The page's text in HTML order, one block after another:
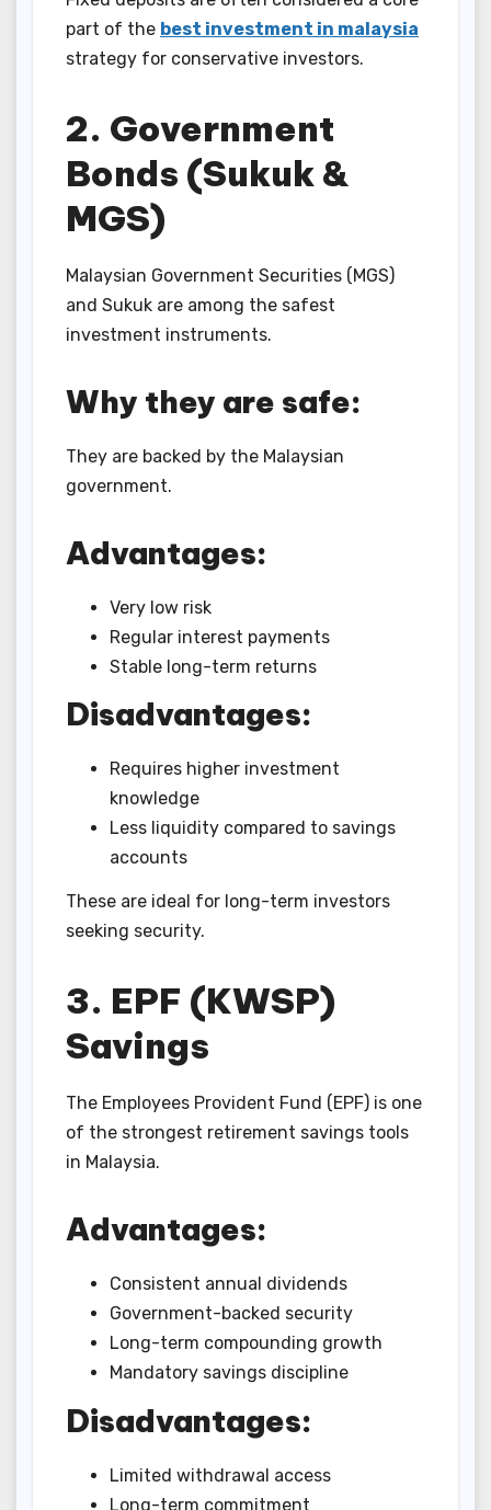
part of the best investment in malaysia
strategy for conservative investors.
2. Government
Bonds (Sukuk &
MGS)
Malaysian Government Securities (MGS)
and Sukuk are among the safest
investment instruments.
Why they are safe:
They are backed by the Malaysian
government.
Advantages:
Very low risk
Regular interest payments
Stable long-term returns
Disadvantages:
Requires higher investment
knowledge
Less liquidity compared to savings
accounts
These are ideal for long-term investors
seeking security.
3. EPF (KWSP)
Savings
The Employees Provident Fund (EPF) is one
of the strongest retirement savings tools
in Malaysia.
Advantages:
Consistent annual dividends
Government-backed security
Long-term compounding growth
Mandatory savings discipline
Disadvantages:
Limited withdrawal access
Long-term commitment